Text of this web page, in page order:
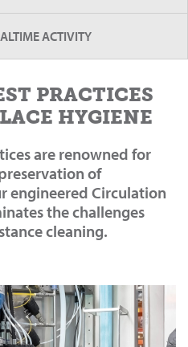
ACTIVITY
PRACTICES
HYGIENE
are renowned for
of
engineered Circulation
the challenges
cleaning.